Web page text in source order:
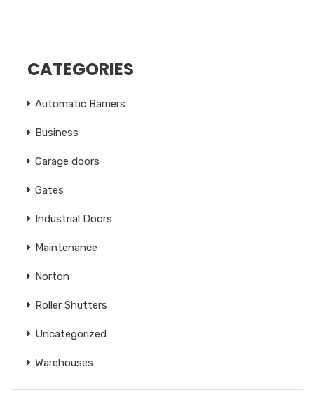
CATEGORIES
Automatic Barriers
Business
Garage doors
Gates
Industrial Doors
Maintenance
Norton
Roller Shutters
Uncategorized
Warehouses